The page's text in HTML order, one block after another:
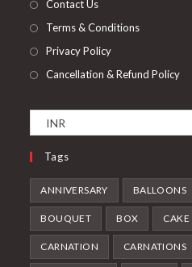
Contact Us
Terms & Conditions
Privacy Policy
Cancellation & Refund Policy
Tags
ANNIVERSARY BALLOONS
BOUQUET BOX CAKE
CARNATION CARNATIONS